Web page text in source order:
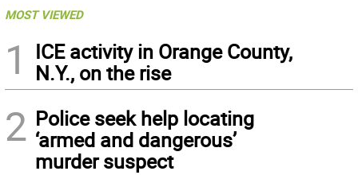
MOST VIEWED
1
ICE activity in Orange County,
N.Y., on the rise
2 Police seek help locating
‘armed and dangerous’
murder suspect